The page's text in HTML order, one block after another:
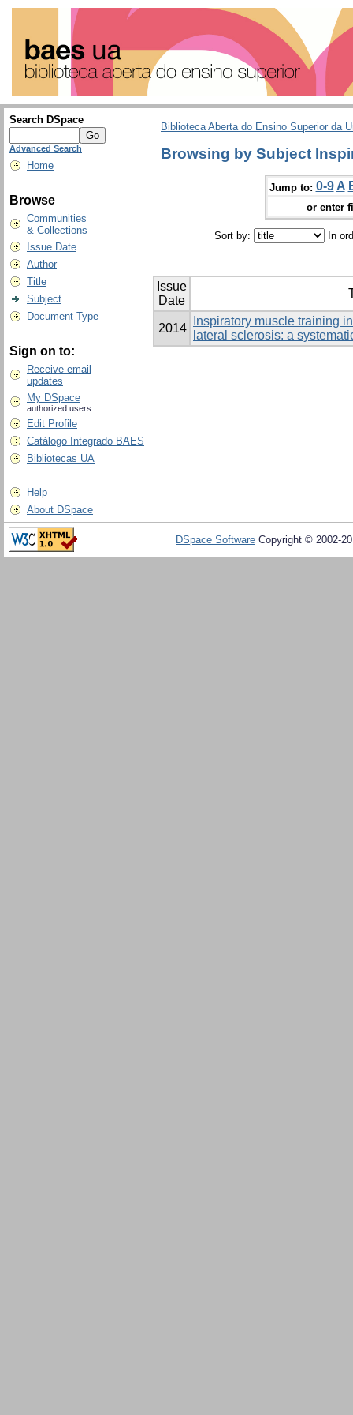
Search DSpace
Advanced Search
Home
Browse
Communities
& Collections
Issue Date
Author
Title
Subject
Document Type
Sign on to:
Receive email
updates
My DSpace
authorized users
Edit Profile
Catálogo Integrado BAES
Bibliotecas UA
Help
About DSpace
Biblioteca Aberta do Ensino Superior da
Browsing by Subject
Jump to: 0-9 A
or enter
Sort by: In
Issue
Date
2014
Inspiratory muscle training
lateral sclerosis: a
DSpace Software Copyright © 2002-